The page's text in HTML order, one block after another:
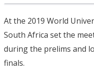
At the 2019 World
South Africa set the
during the prelims and
finals.